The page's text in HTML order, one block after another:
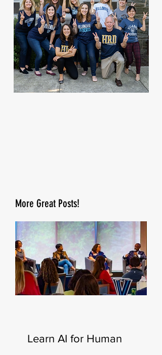
More Great Posts!
Learn AI for Human